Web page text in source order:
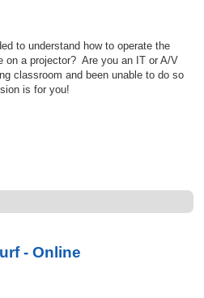
to understand how to operate the
on a projector? Are you an IT or A/V
classroom and been unable to do so
is for you!
- Online